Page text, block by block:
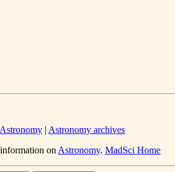
| Astronomy archives
onAstronomy. MadSci Home